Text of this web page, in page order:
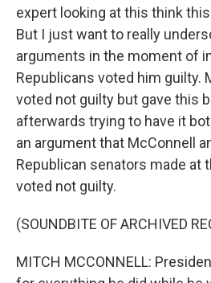
expert looking at this think
But I just want to really
arguments in the moment of
Republicans voted him guilty.
voted not guilty but gave this
afterwards trying to have it
an argument that McConnell
Republican senators made at
voted not guilty.
(SOUNDBITE OF ARCHIVED
MITCH MCCONNELL: